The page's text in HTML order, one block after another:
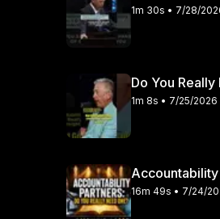
and affirmation of his local
consistently emphasize the
It takes immense spiritual
of scripture and sound
channel for more faithful
1m 30s • 7/28/
Do You
1m 8s • 7/25/2026
Accountability
16m 49s • 7/24/